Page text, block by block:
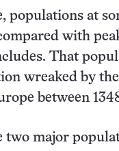
populations at
with
That
wreaked by
between
major